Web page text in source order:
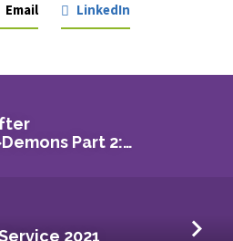
Email LinkedIn
Part 2:…
2021